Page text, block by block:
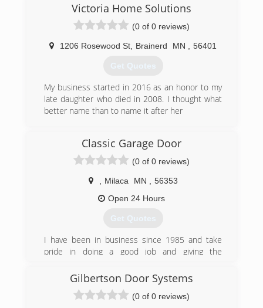
(320) 279-1552
graceconstructionadam.com
Victoria Home Solutions
(0 of 0 reviews)
1206 Rosewood St Brainerd MN 56401
Get Quotes
My business started in 2016 as an honor to my
late daughter who died in 2008. I thought what
better name than to name it after her
victoriahomesolutionsllc.business.site
Classic Garage Door
(0 of 0 reviews)
Milaca MN
56353
Open 24 Hours
Get Quotes
I have been in business since 1985 and take
pride in doing a good job and giving the
(763) 276-6750
classicgaragedoormn.com
Gilbertson Door Systems
(0 of 0 reviews)